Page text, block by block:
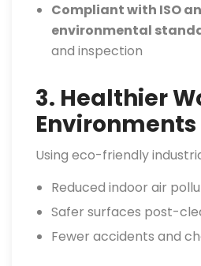
Compliant with ISO
environmental
and inspection
3. Healthier
Environments
Using eco-friendly
Reduced indoor air
Safer surfaces post-
Fewer accidents and